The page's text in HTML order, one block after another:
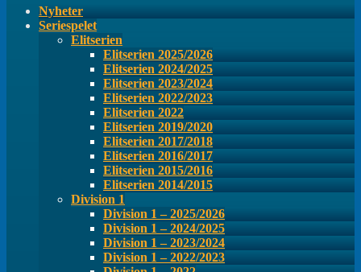
Nyheter
Seriespelet
Elitserien
Elitserien 2025/2026
Elitserien 2024/2025
Elitserien 2023/2024
Elitserien 2022/2023
Elitserien 2022
Elitserien 2019/2020
Elitserien 2017/2018
Elitserien 2016/2017
Elitserien 2015/2016
Elitserien 2014/2015
Division 1
Division 1 – 2025/2026
Division 1 – 2024/2025
Division 1 – 2023/2024
Division 1 – 2022/2023